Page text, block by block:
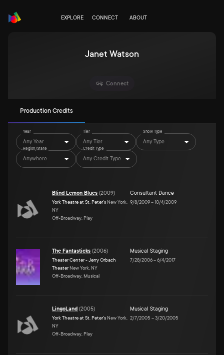
EXPLORE CONNECT ABOUT
Janet Watson
Connect
Production Credits
Year
Any Year
Tier
Any Tier
Show Type
Any Type
Region/State
Anywhere
Credit Type
Any Credit Type
Blind Lemon Blues (2009)
York Theatre at St. Peter's New York,
NY
Off-Broadway, Play
Consultant Dance
9/8/2009–10/4/2009
The Fantasticks (2006)
Theater Center - Jerry Orbach
Theater New York, NY
Off-Broadway, Musical
Musical Staging
7/28/2006–6/4/2017
LingoLand (2005)
York Theatre at St. Peter's New York,
NY
Off-Broadway, Play
Musical Staging
2/7/2005 –3/20/2005